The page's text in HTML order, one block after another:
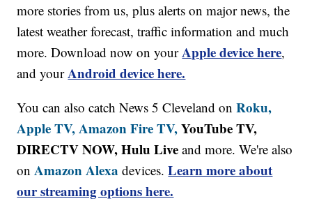
more stories from us, plus alerts on major news, the
latest weather forecast, traffic information and much
more. Download now on yourApple device here,
and yourAndroid device here.
You can also catch News 5 Cleveland onRoku,
Apple TV, Amazon Fire TV,YouTube TV,
DIRECTV NOW, Hulu Live and more. We're also
onAmazon Alexa devices.Learn more about
our streaming options here.